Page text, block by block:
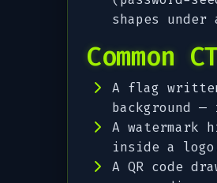
shapes under
Common
A flag
background
A watermark
inside a
A QR code